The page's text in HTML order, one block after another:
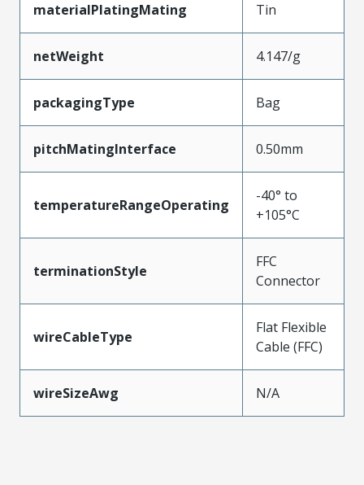
materialPlatingMating Tin
netWeight 4.147/g
packagingType Bag
pitchMatingInterface 0.50mm
temperatureRangeOperating
-40° to
+105°C
terminationStyle
FFC
Connector
wireCableType
Flat Flexible
Cable (FFC)
wireSizeAwg N/A